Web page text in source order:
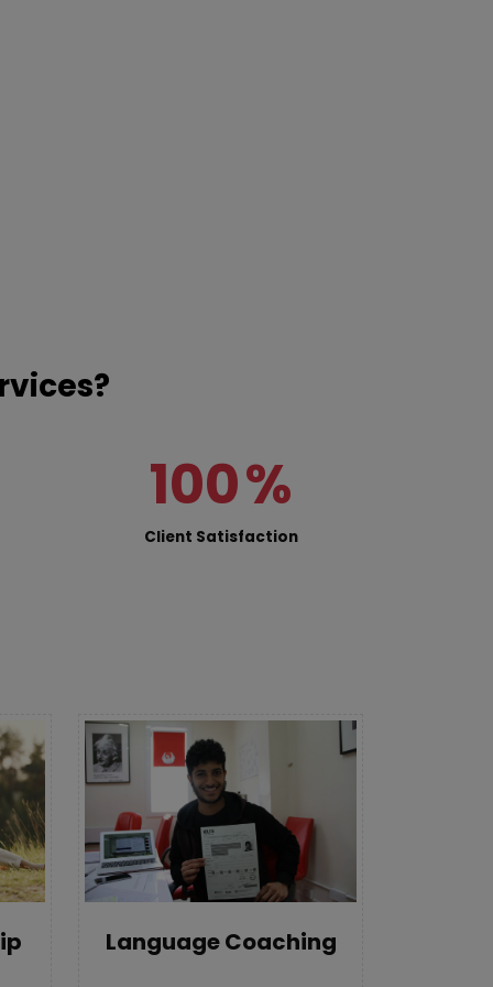
100%
Client Satisfaction
Language Coaching